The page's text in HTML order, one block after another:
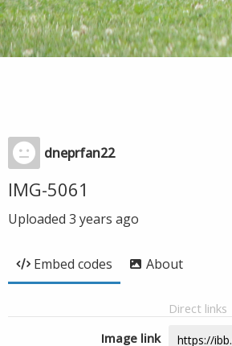
dneprfan22
IMG-5061
Uploaded 3 years ago
Embed codes About
Direct links
Image link